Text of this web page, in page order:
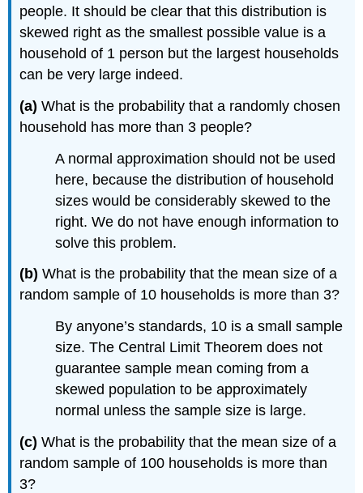
people. It should be clear that this distribution is
skewed right as the smallest possible value is a
household of 1 person but the largest households
can be very large indeed.
(a) What is the probability that a randomly chosen
household has more than 3 people?
A normal approximation should not be used
here, because the distribution of household
sizes would be considerably skewed to the
right. We do not have enough information to
solve this problem.
(b) What is the probability that the mean size of a
random sample of 10 households is more than 3?
By anyone’s standards, 10 is a small sample
size. The Central Limit Theorem does not
guarantee sample mean coming from a
skewed population to be approximately
normal unless the sample size is large.
(c) What is the probability that the mean size of a
random sample of 100 households is more than
3?